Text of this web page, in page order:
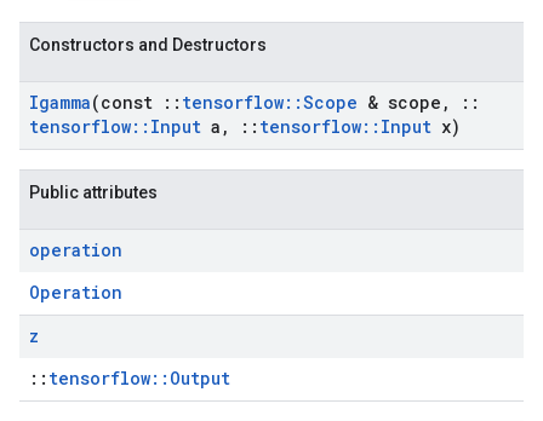
Constructors and Destructors
Igamma(const :: tensorflow::Scope & scope ,
::
tensorflow:: Input a , :: tensorflow:: Input x)
Public attributes
operation
Operation
z
:: tensorflow::Output